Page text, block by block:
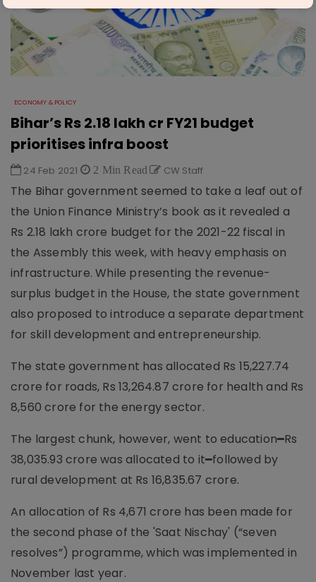
ECONOMY & POLICY
Bihar’s Rs 2.18 lakh cr FY21 budget
prioritises infra boost
24 Feb 2021 2 Min Read CW Staff
The Bihar government seemed to take a leaf out of
the Union Finance Ministry’s book as it revealed a
Rs 2.18 lakh crore budget for the 2021-22 fiscal in
the Assembly this week, with heavy emphasis on
infrastructure. While presenting the revenue-
surplus budget in the House, the state government
also proposed to introduce a separate department
for skill development and entrepreneurship.
The state government has allocated Rs 15,227.74
crore for roads, Rs 13,264.87 crore for health and Rs
8,560 crore for the energy sector.
The largest chunk, however, went to education━Rs
38,035.93 crore was allocated to it━followed by
rural development at Rs 16,835.67 crore.
An allocation of Rs 4,671 crore has been made for
the second phase of the 'Saat Nischay' (“seven
resolves”) programme, which was implemented in
November last year.